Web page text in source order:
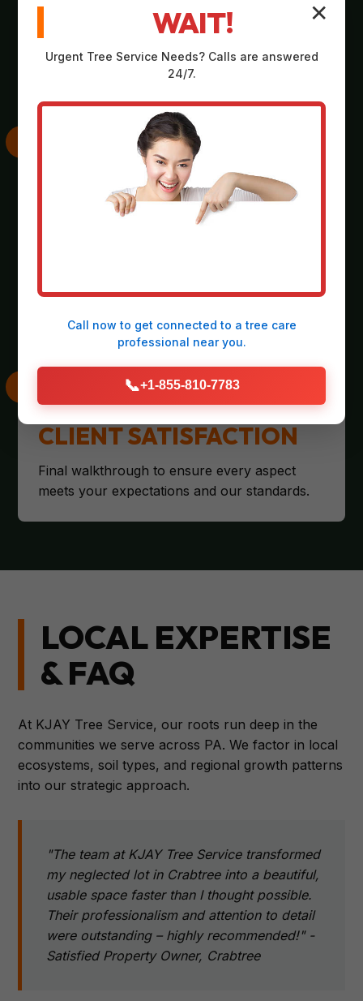
assessment on-site
Crabtree.
Strategic plan
considerations.
SKILLED
EXECUTION
machinery and
by our expert crew.
THOROUGH
CLEANUP
responsible
debris, leaving the
site spotless.
CLIENT SATISFACTION
Final walkthrough to ensure every aspect
meets your expectations and our standards.
LOCAL EXPERTISE
& FAQ
At KJAY Tree Service, our roots run deep in the
communities we serve across PA. We factor in local
ecosystems, soil types, and regional growth patterns
into our strategic approach.
"The team at KJAY Tree Service transformed
my neglected lot in Crabtree into a beautiful,
usable space faster than I thought possible.
Their professionalism and attention to detail
were outstanding – highly recommended!" -
Satisfied Property Owner, Crabtree
✕
WAIT!
Urgent Tree Service Needs? Calls are answered
24/7.
Call now to get connected to atree care
professional near you.
📞+1-855-810-7783